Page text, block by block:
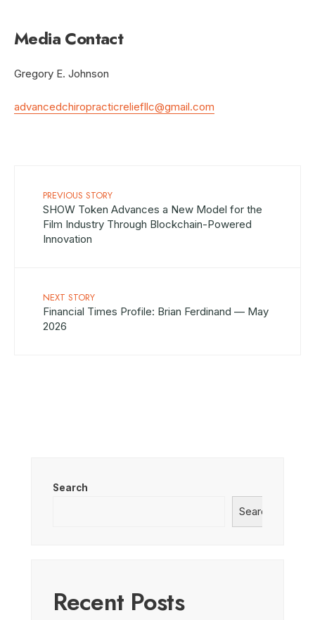
Media Contact
Gregory E. Johnson
advancedchiropracticreliefllc@gmail.com
PREVIOUS STORY
SHOW Token Advances a New Model for the
Film Industry Through Blockchain-Powered
Innovation
NEXT STORY
Financial Times Profile: Brian Ferdinand — May
2026
Search
Search
Recent Posts